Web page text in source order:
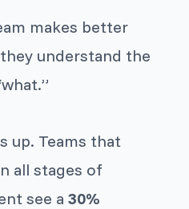
makes better
understand the
up. Teams that
all stages of
see a30%